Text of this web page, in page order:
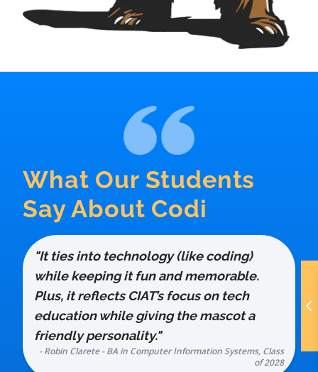
What Our Students
Say About Codi
"It ties into technology (like coding)
while keeping it fun and memorable.
Plus, it reflects CIAT’s focus on tech
education while giving the mascot a
friendly personality."
- Robin Clarete - BA in Computer Information Systems, Class
of 2028